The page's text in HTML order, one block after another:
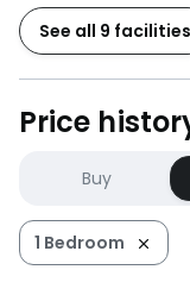
See all 9 facilities
Price
Buy
1 Bedroom